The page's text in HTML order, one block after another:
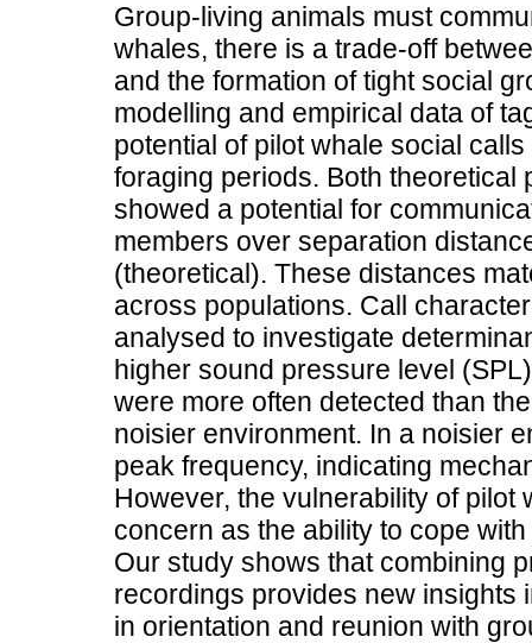
Group-living animals must
whales, there is a trade-off
and the formation of tight social
modelling and empirical data of
potential of pilot whale social
foraging periods. Both theoretical
showed a potential for
members over separation
(theoretical). These distances
across populations. Call
analysed to investigate
higher sound pressure level
were more often detected than
noisier environment. In a noisier
peak frequency, indicating
However, the vulnerability of pilot
concern as the ability to cope
Our study shows that combining
recordings provides new insights
in orientation and reunion with